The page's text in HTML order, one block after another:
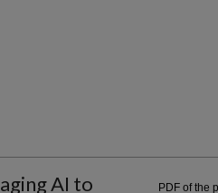
AI to
PDF of the